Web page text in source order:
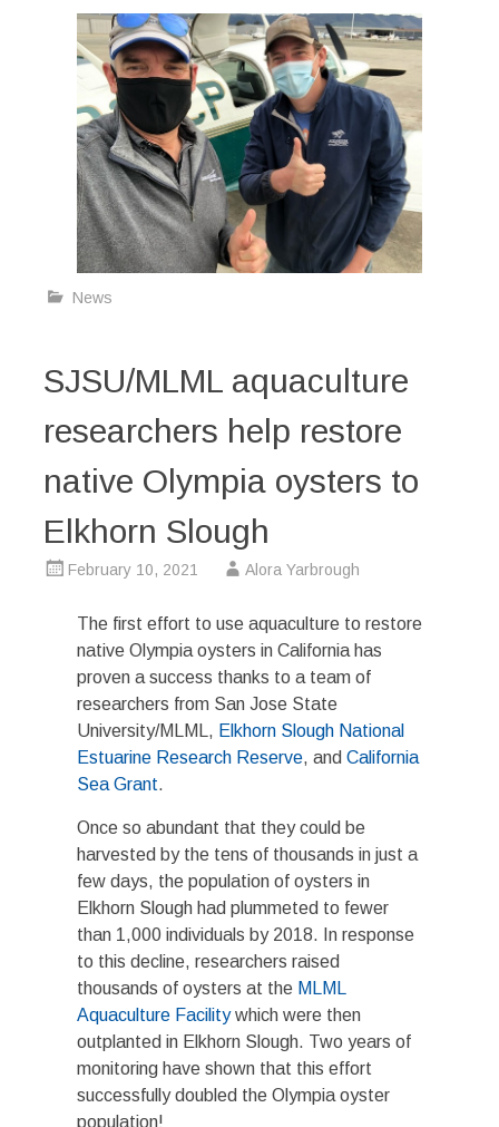
News
SJSU/MLML aquaculture
researchers help restore
native Olympia oysters to
Elkhorn Slough
February 10, 2021 Alora Yarbrough
The first effort to use aquaculture to restore
native Olympia oysters in California has
proven a success thanks to a team of
researchers from San Jose State
University/MLML, Elkhorn Slough National
Estuarine Research Reserve, and California
Sea Grant.
Once so abundant that they could be
harvested by the tens of thousands in just a
few days, the population of oysters in
Elkhorn Slough had plummeted to fewer
than 1,000 individuals by 2018. In response
to this decline, researchers raised
thousands of oysters at the MLML
Aquaculture Facilitywhich were then
outplanted in Elkhorn Slough. Two years of
monitoring have shown that this effort
successfully doubled the Olympia oyster
population!